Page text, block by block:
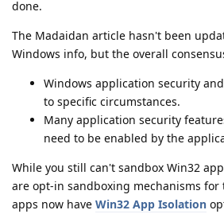
done.
The Madaidan article hasn't been
Windows info, but the overall
Windows application security
to specific circumstances.
Many application security
need to be enabled by the
While you still can't sandbox Win32
are opt-in sandboxing mechanisms for
apps now have Win32 App Isolation